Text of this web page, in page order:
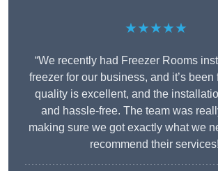
★★★★★
“We recently had Freezer Rooms
freezer for our business, and it’s been
quality is excellent, and the
and hassle-free. The team was
making sure we got exactly what we
recommend their